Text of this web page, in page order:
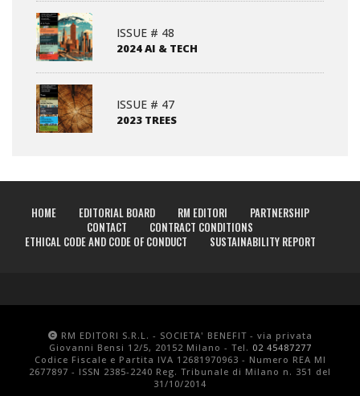
ISSUE # 48
2024 AI & TECH
ISSUE # 47
2023 TREES
HOME EDITORIAL BOARD RM EDITORI
PARTNERSHIP
CONTACT
CONTRACT CONDITIONS
ETHICAL CODE AND CODE OF CONDUCT
SUSTAINABILITY REPORT
RM EDITORI S.R.L. - SOCIETA' BENEFIT - via privata
Giovanni Bensi 12/5, 20152 Milano - Tel. 02 45487277
Codice Fiscale e Partita IVA 12681970963 - Numero REA MI
2677897 - ISSN 2385-2240 Reg. Tribunale di Milano n. 351 del
31/10/2014